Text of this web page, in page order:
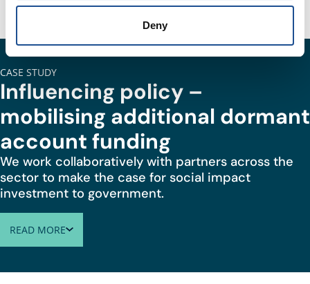
Deny
CASE STUDY
Influencing policy –
mobilising additional dormant
account funding
We work collaboratively with partners across the
sector to make the case for social impact
investment to government.
READ MOREABOUT INFLUENCING POLICY – MOBILISING ADDITIONAL